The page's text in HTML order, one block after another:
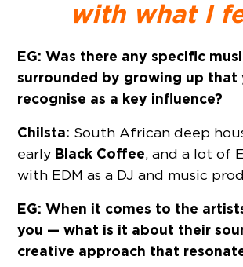
with what I
EG: Was there any specific
surrounded by growing up that
recognise as a key influence?
Chilsta: South African deep
early Black Coffee, and a lot of
with EDM as a DJ and music
EG: When it comes to the
you — what is it about their
creative approach that